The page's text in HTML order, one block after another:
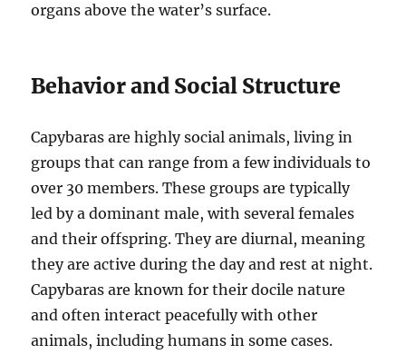
organs above the water’s surface.
Behavior and Social Structure
Capybaras are highly social animals, living in
groups that can range from a few individuals to
over 30 members. These groups are typically
led by a dominant male, with several females
and their offspring. They are diurnal, meaning
they are active during the day and rest at night.
Capybaras are known for their docile nature
and often interact peacefully with other
animals, including humans in some cases.